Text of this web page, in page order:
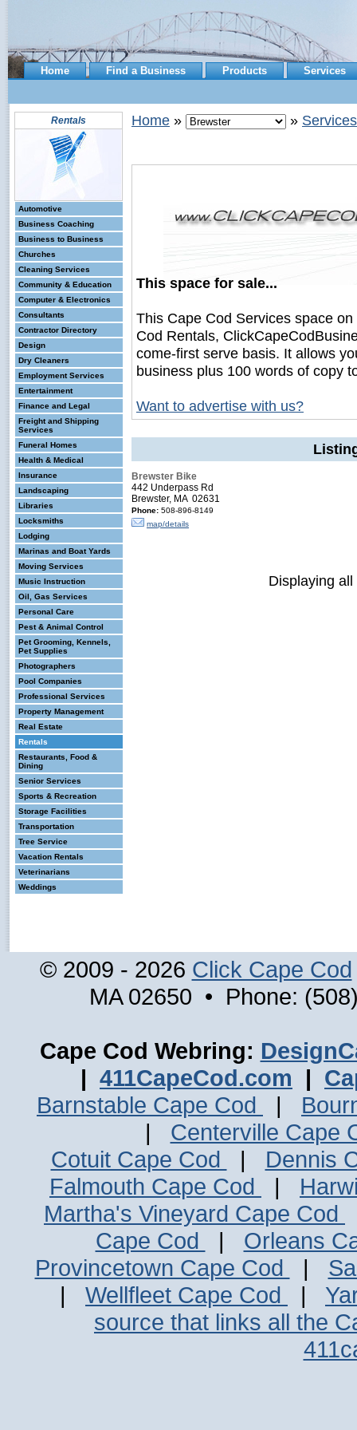
Home Find a Business Products Services
Rentals
Automotive
Business Coaching
Business to Business
Churches
Cleaning Services
Community & Education
Computer & Electronics
Consultants
Contractor Directory
Design
Dry Cleaners
Employment Services
Entertainment
Finance and Legal
Freight and Shipping
Services
Funeral Homes
Health & Medical
Insurance
Landscaping
Libraries
Locksmiths
Lodging
Marinas and Boat Yards
Moving Services
Music Instruction
Oil, Gas Services
Personal Care
Pest & Animal Control
Pet Grooming, Kennels,
Pet Supplies
Photographers
Pool Companies
Professional Services
Property Management
Real Estate
Rentals
Restaurants, Food &
Dining
Senior Services
Sports & Recreation
Storage Facilities
Transportation
Tree Service
Vacation Rentals
Veterinarians
Weddings
Home » » Services
This space for sale...
This Cape Cod Services space
Cod Rentals,
come-first serve basis. It allows
business plus 100 words of copy
Want to advertise with us?
Brewster Bike
442 Underpass Rd
Brewster, MA 02631
Phone: 508-896-8149
map/details
Displaying all
© 2009 - 2026 Click Cape Cod
MA 02650 • Phone:
Cape Cod Webring:
| 411CapeCod.com |
Barnstable Cape Cod
|
| Centerville Cape
Cotuit Cape Cod
| Dennis
Falmouth Cape Cod
|
Martha's Vineyard Cape Cod
Cape Cod
| Orleans
Provincetown Cape Cod
|
| Wellfleet Cape Cod |
source that links all the